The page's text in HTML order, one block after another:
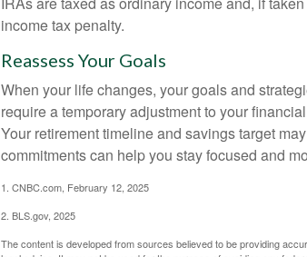
income tax penalty.
Reassess Your Goals
When your life changes, your goals and
require a temporary adjustment to your
Your retirement timeline and savings target
commitments can help you stay focused and
1. CNBC.com, February 12, 2025
2. BLS.gov, 2025
The content is developed from sources believed to be providing